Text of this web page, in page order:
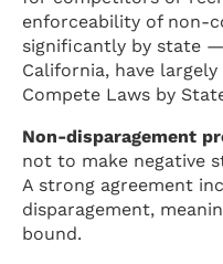
enforceability of non-
significantly by state
California, have
Compete Laws by
Non-disparagement
not to make negative
A strong agreement
disparagement,
bound.